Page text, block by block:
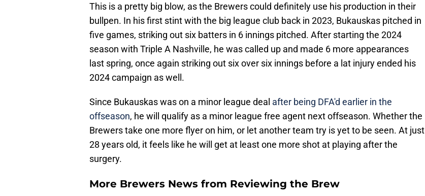
This is a pretty big blow, as the Brewers could definitely use his production in their
bullpen. In his first stint with the big league club back in 2023, Bukauskas pitched in
five games, striking out six batters in 6 innings pitched. After starting the 2024
season with Triple A Nashville, he was called up and made 6 more appearances
last spring, once again striking out six over six innings before a lat injury ended his
2024 campaign as well.
Since Bukauskas was on a minor league deal after being DFA'd earlier in the
offseason, he will qualify as a minor league free agent next offseason. Whether the
Brewers take one more flyer on him, or let another team try is yet to be seen. At just
28 years old, it feels like he will get at least one more shot at playing after the
surgery.
More Brewers News from Reviewing the Brew